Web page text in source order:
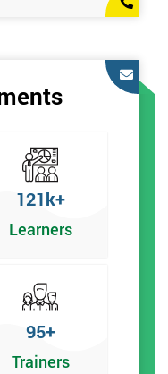
121k+
Learners
95+
Trainers